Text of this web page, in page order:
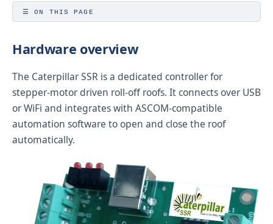
☰ ON THIS PAGE
Hardware overview
The Caterpillar SSR is a dedicated controller for
stepper-motor driven roll-off roofs. It connects over USB
or WiFi and integrates with ASCOM-compatible
automation software to open and close the roof
automatically.